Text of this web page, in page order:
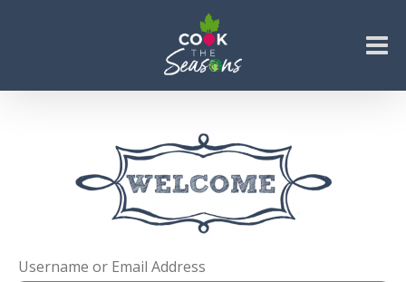
Go to...
Username or Email Address